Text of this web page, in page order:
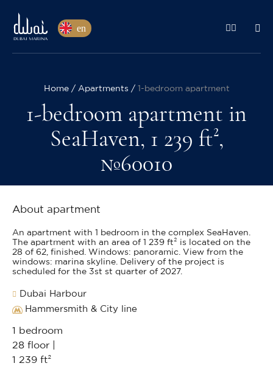
en
Home Apartments 1-bedroom apartment
1-bedroom apartment in
SeaHaven, 1 239 ft²,
№60010
About apartment
An apartment with 1 bedroom in the complex SeaHaven.
The apartment with an area of 1 239 ft² is located on the
28 of 62, finished. Windows: panoramic. View from the
windows: marina skyline. Delivery of the project is
scheduled for the 3st st quarter of 2027.
Dubai Harbour
Hammersmith & City line
1 bedroom
28 floor |
1 239 ft²